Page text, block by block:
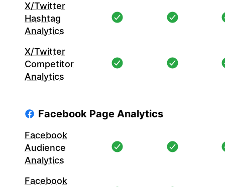
X/Twitter
Hashtag
Analytics
X/Twitter
Competitor
Analytics
Facebook Page Analytics
Facebook
Audience
Analytics
Facebook